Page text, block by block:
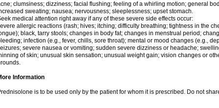
clumsiness; dizziness; facial flushing; feeling of a whirling motion; general
sweating; nausea; nervousness; sleeplessness; upset stomach.
medical attention right away if any of these severe side effects occur:
allergic reactions (rash; hives; itching; difficulty breathing; tightness in the
black, tarry stools; changes in body fat; changes in menstrual period;
infection (e.g., fever, chills, sore throat); mental or mood changes (e.g.,
severe nausea or vomiting; sudden severe dizziness or headache;
of skin; unusual skin sensation; unusual weight gain; vision changes or
Information
is to be used only by the patient for whom it is prescribed. Do not